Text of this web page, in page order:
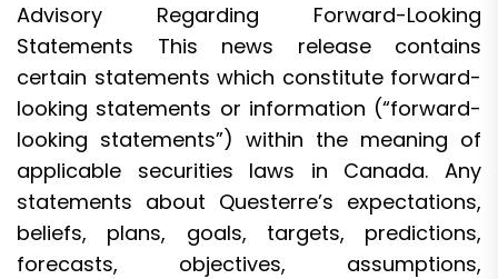
Advisory Regarding Forward-Looking
Statements This news release contains
certain statements which constitute forward-
looking statements or information (“forward-
looking statements”) within the meaning of
applicable securities laws in Canada. Any
statements about Questerre’s expectations,
beliefs, plans, goals, targets, predictions,
forecasts, objectives, assumptions,